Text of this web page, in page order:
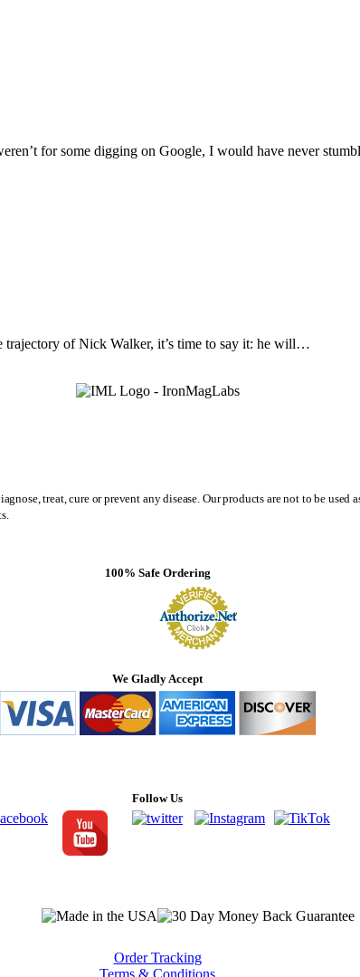
for some digging on Google, I would have never
trajectory of Nick Walker, it’s time to say it: he will…
treat, cure or prevent any disease. Our products are not to be
100% Safe Ordering
We Gladly Accept
Follow Us
Order Tracking
Terms & Conditions